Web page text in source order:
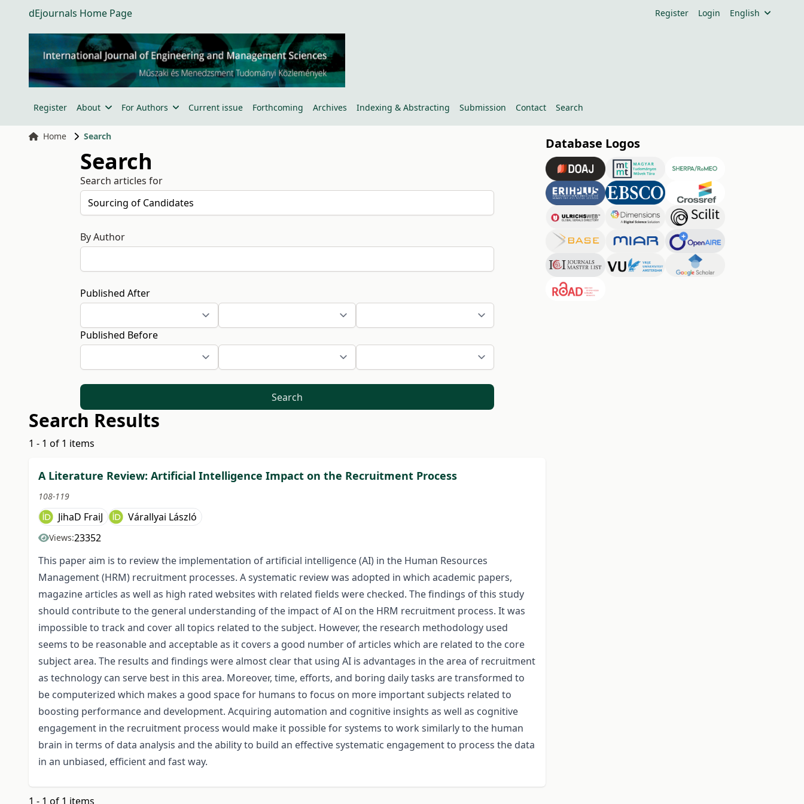
dEjournals Home Page Register Login English
Register About For Authors Current issue Forthcoming Archives Indexing & Abstracting Submission Contact Search
Home Search
Search
Search articles for
By Author
Published After
Published Before
Search
Search Results
1 - 1 of 1 items
A Literature Review: Artificial Intelligence Impact on the Recruitment Process
108-119
JihaD FraiJ Várallyai László
Views:23352
This paper aim is to review the implementation of artificial intelligence (AI) in the Human Resources
Management (HRM) recruitment processes. A systematic review was adopted in which academic papers,
magazine articles as well as high rated websites with related fields were checked. The findings of this study
should contribute to the general understanding of the impact of AI on the HRM recruitment process. It was
impossible to track and cover all topics related to the subject. However, the research methodology used
seems to be reasonable and acceptable as it covers a good number of articles which are related to the core
subject area. The results and findings were almost clear that using AI is advantages in the area of recruitment
as technology can serve best in this area. Moreover, time, efforts, and boring daily tasks are transformed to
be computerized which makes a good space for humans to focus on more important subjects related to
boosting performance and development. Acquiring automation and cognitive insights as well as cognitive
engagement in the recruitment process would make it possible for systems to work similarly to the human
brain in terms of data analysis and the ability to build an effective systematic engagement to process the data
in an unbiased, efficient and fast way.
1 - 1 of 1 items
Database Logos